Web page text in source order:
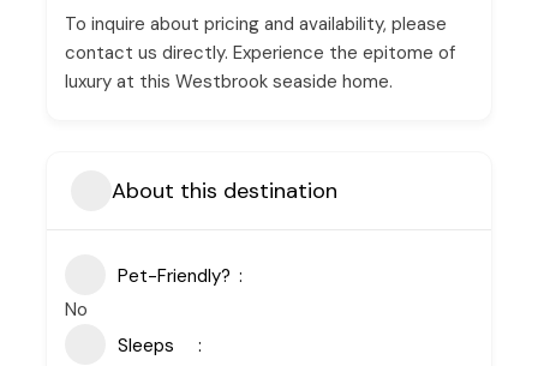
To inquire about pricing and availability, please
contact us directly. Experience the epitome of
luxury at this Westbrook seaside home.
About this destination
Pet-Friendly?
No
Sleeps